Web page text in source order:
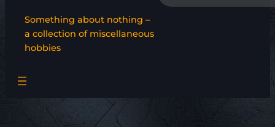
Something about nothing –
a collection of miscellaneous
hobbies